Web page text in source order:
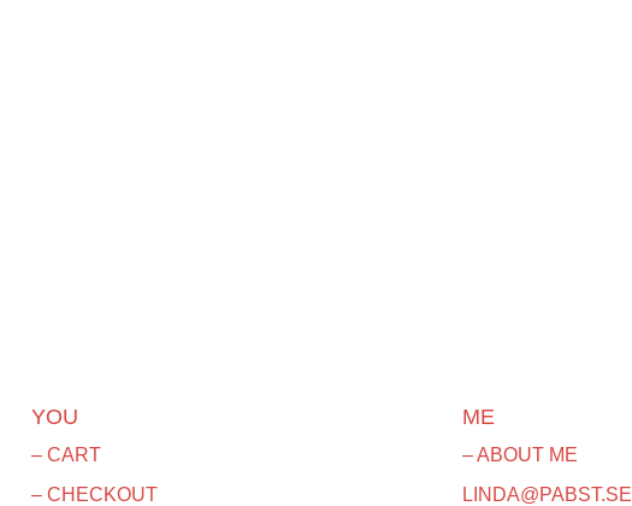
YOU
– CART
– CHECKOUT
ME
– ABOUT ME
LINDA@PABST.SE